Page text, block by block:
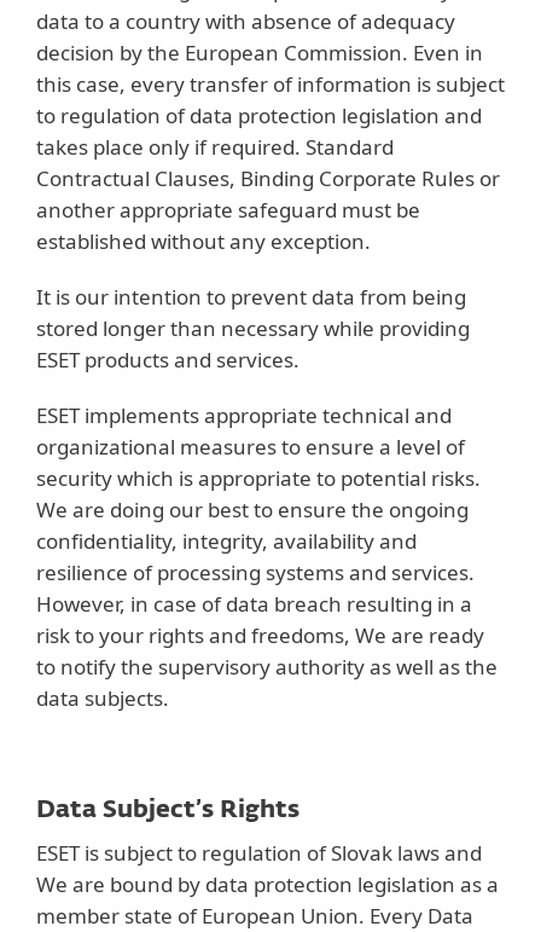
data to a country with absence of adequacy
decision by the European Commission. Even in
this case, every transfer of information is subject
to regulation of data protection legislation and
takes place only if required. Standard
Contractual Clauses, Binding Corporate Rules or
another appropriate safeguard must be
established without any exception.
It is our intention to prevent data from being
stored longer than necessary while providing
ESET products and services.
ESET implements appropriate technical and
organizational measures to ensure a level of
security which is appropriate to potential risks.
We are doing our best to ensure the ongoing
confidentiality, integrity, availability and
resilience of processing systems and services.
However, in case of data breach resulting in a
risk to your rights and freedoms, We are ready
to notify the supervisory authority as well as the
data subjects.
Data Subject’s Rights
ESET is subject to regulation of Slovak laws and
We are bound by data protection legislation as a
member state of European Union. Every Data